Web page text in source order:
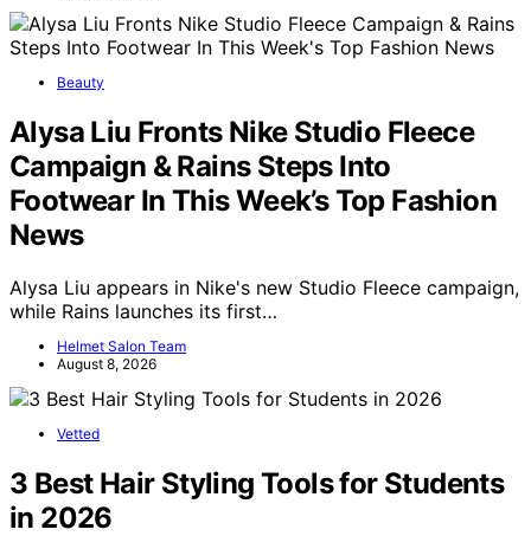
Beauty
Alysa Liu Fronts Nike Studio Fleece
Campaign & Rains Steps Into
Footwear In This Week’s Top Fashion
News
Alysa Liu appears in Nike's new Studio Fleece campaign,
while Rains launches its first…
Helmet Salon Team
August 8, 2026
Vetted
3 Best Hair Styling Tools for Students
in 2026